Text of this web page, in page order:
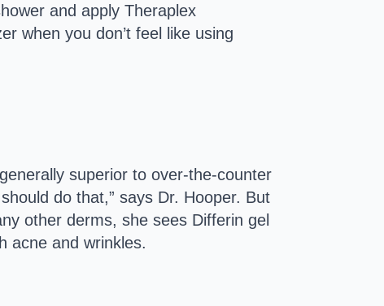
and apply Theraplex
when you don’t feel like using
superior to over-the-counter
do that,” says Dr. Hooper. But
other derms, she sees Differin gel
acne and wrinkles.